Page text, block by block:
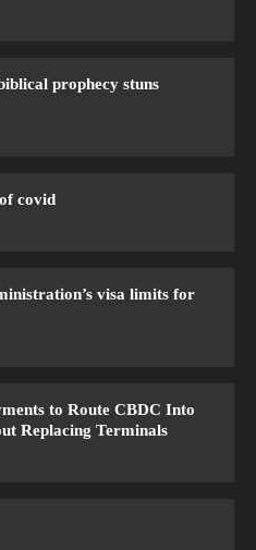
prophecy stuns
covid
visa limits for
to Route CBDC Into
Replacing Terminals